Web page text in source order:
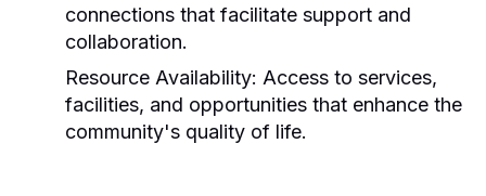
connections that facilitate support and
collaboration.
Resource Availability: Access to services,
facilities, and opportunities that enhance the
community's quality of life.